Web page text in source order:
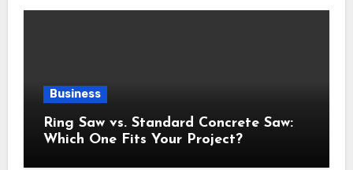
Business
Ring Saw vs. Standard Concrete Saw:
Which One Fits Your Project?